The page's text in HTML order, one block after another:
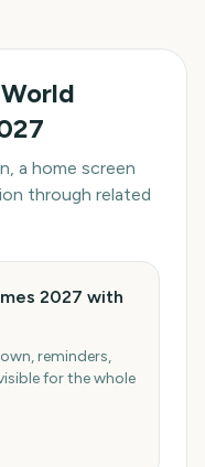
World
a home screen
through related
2027 with
reminders,
for the whole